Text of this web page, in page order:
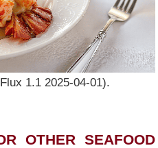
1.1 2025-04-01).
OTHER SEAFOOD